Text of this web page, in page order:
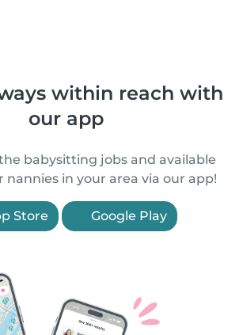
within reach with
our app
babysitting jobs and available
nannies in your area via our app!
Store Google Play